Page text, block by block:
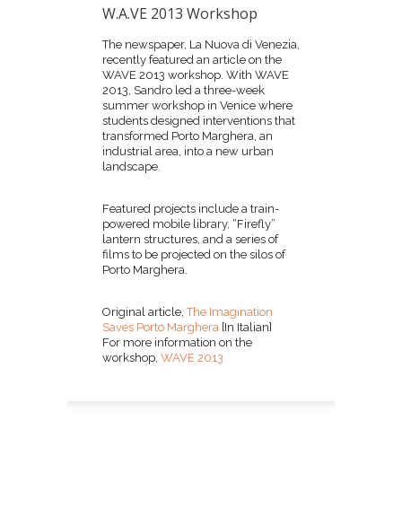
W.A.VE 2013 Workshop
The newspaper, La Nuova di Venezia,
recently featured an article on the
WAVE 2013 workshop. With WAVE
2013, Sandro led a three-week
summer workshop in Venice where
students designed interventions that
transformed Porto Marghera, an
industrial area, into a new urban
landscape.
Featured projects include a train-
powered mobile library, “Firefly”
lantern structures, and a series of
films to be projected on the silos of
Porto Marghera.
Original article,The Imagination
Saves Porto Marghera [In Italian]
For more information on the
workshop, WAVE 2013